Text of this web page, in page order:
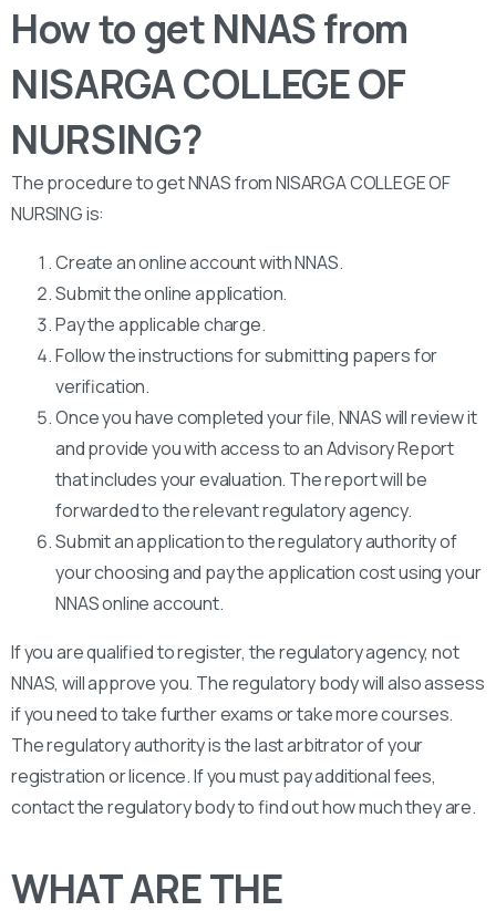
How to get NNAS from
NISARGA COLLEGE OF
NURSING?
The procedure to get NNAS from NISARGA COLLEGE OF
NURSING is:
Create an online account with NNAS.
Submit the online application.
Pay the applicable charge.
Follow the instructions for submitting papers for
verification.
Once you have completed your file, NNAS will review it
and provide you with access to an Advisory Report
that includes your evaluation. The report will be
forwarded to the relevant regulatory agency.
Submit an application to the regulatory authority of
your choosing and pay the application cost using your
NNAS online account.
If you are qualified to register, the regulatory agency, not
NNAS, will approve you. The regulatory body will also assess
if you need to take further exams or take more courses.
The regulatory authority is the last arbitrator of your
registration or licence. If you must pay additional fees,
contact the regulatory body to find out how much they are.
WHAT ARE THE